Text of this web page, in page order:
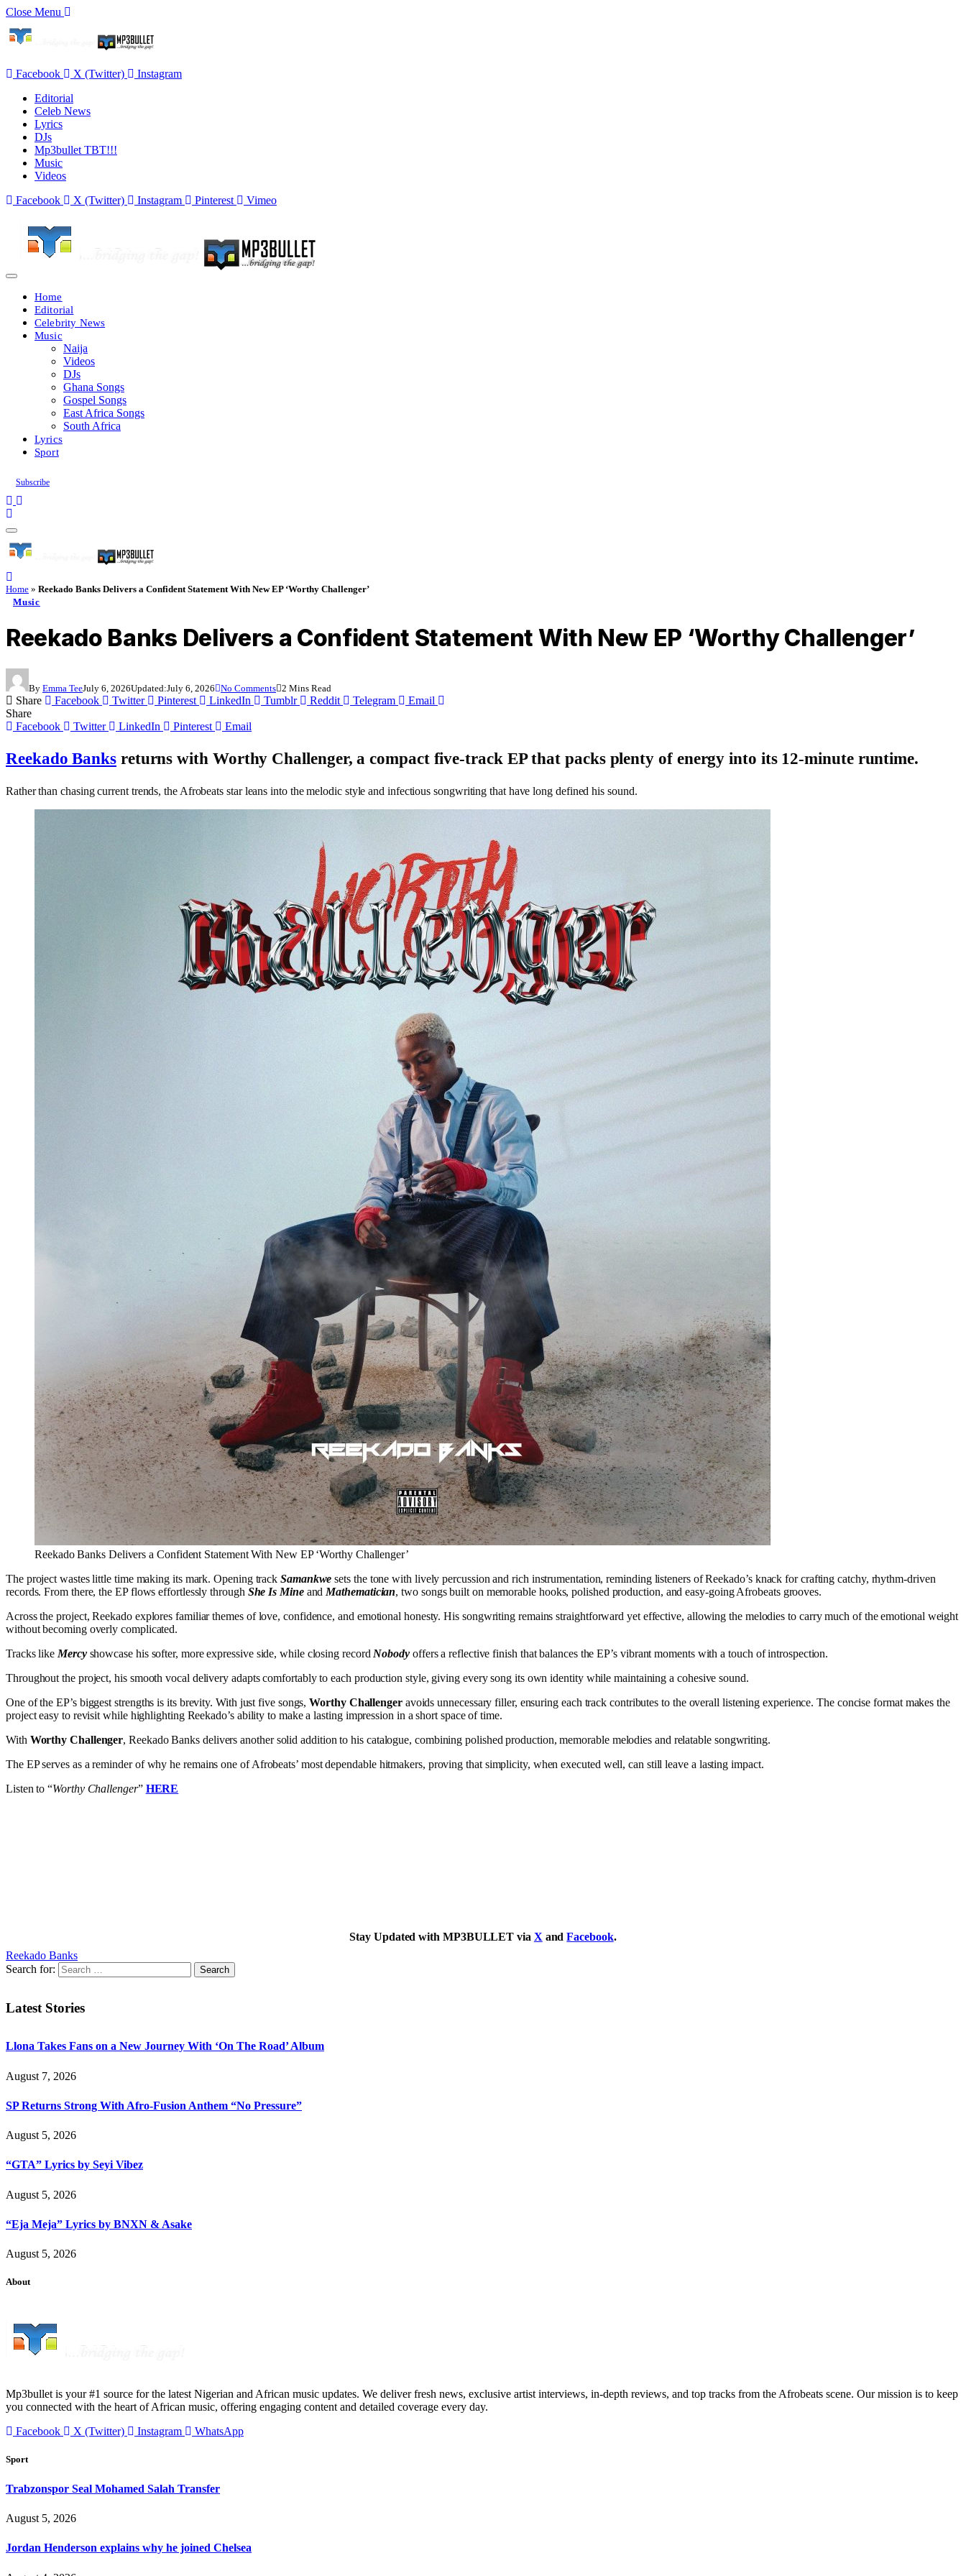
Close Menu
Facebook X (Twitter)
Instagram
Editorial
Celeb News
Lyrics
DJs
Mp3bullet TBT!!!
Music
Videos
Facebook
X (Twitter) Instagram Pinterest Vimeo
Home
Editorial
Celebrity News
Music
Naija
Videos
DJs
Ghana Songs
Gospel Songs
East Africa Songs
South Africa
Lyrics
Sport
Subscribe
Home » Reekado Banks Delivers a Confident Statement With New EP ‘Worthy Challenger’
Music
Reekado Banks Delivers a Confident Statement With New EP ‘Worthy Challenger’
By Emma TeeJuly 6, 2026Updated:July 6, 2026 No Comments 2 Mins Read
Share Facebook Twitter Pinterest LinkedIn Tumblr Reddit Telegram
Email
Share
Facebook
Twitter LinkedIn Pinterest Email
Reekado Banksreturns with Worthy Challenger, a compact five-track EP that packs plenty of energy into its 12-minute runtime.
Rather than chasing current trends, the Afrobeats star leans into the melodic style and infectious songwriting that have long defined his sound.
Reekado Banks Delivers a Confident Statement With New EP ‘Worthy Challenger’
The project wastes little time making its mark. Opening trackSamankwe sets the tone with lively percussion and rich instrumentation, reminding listeners of Reekado’s knack for crafting catchy, rhythm-driven
records. From there, the EP flows effortlessly through She Is Mineand Mathematician, two songs built on memorable hooks, polished production, and easy-going Afrobeats grooves.
Across the project, Reekado explores familiar themes of love, confidence, and emotional honesty. His songwriting remains straightforward yet effective, allowing the melodies to carry much of the emotional weight
without becoming overly complicated.
Tracks like Mercy showcase his softer, more expressive side, while closing record Nobody offers a reflective finish that balances the EP’s vibrant moments with a touch of introspection.
Throughout the project, his smooth vocal delivery adapts comfortably to each production style, giving every song its own identity while maintaining a cohesive sound.
One of the EP’s biggest strengths is its brevity. With just five songs,Worthy Challengeravoids unnecessary filler, ensuring each track contributes to the overall listening experience. The concise format makes the
project easy to revisit while highlighting Reekado’s ability to make a lasting impression in a short space of time.
With Worthy Challenger, Reekado Banks delivers another solid addition to his catalogue, combining polished production, memorable melodies and relatable songwriting.
The EP serves as a reminder of why he remains one of Afrobeats’ most dependable hitmakers, proving that simplicity, when executed well, can still leave a lasting impact.
Listen to “Worthy Challenger” HERE
Stay Updated with MP3BULLET via X andFacebook.
Reekado Banks
Search for:
Latest Stories
Llona Takes Fans on a New Journey With ‘On The Road’ Album
August 7, 2026
SP Returns Strong With Afro-Fusion Anthem “No Pressure”
August 5, 2026
“GTA” Lyrics by Seyi Vibez
August 5, 2026
“Eja Meja” Lyrics by BNXN & Asake
August 5, 2026
About
Mp3bullet is your #1 source for the latest Nigerian and African music updates. We deliver fresh news, exclusive artist interviews, in-depth reviews, and top tracks from the Afrobeats scene. Our mission is to keep
you connected with the heart of African music, offering engaging content and detailed coverage every day.
Facebook
X (Twitter) Instagram WhatsApp
Sport
Trabzonspor Seal Mohamed Salah Transfer
August 5, 2026
Jordan Henderson explains why he joined Chelsea